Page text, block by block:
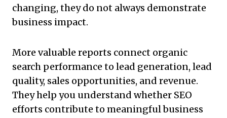
changing, they do not always demonstrate
business impact.
More valuable reports connect organic
search performance to lead generation, lead
quality, sales opportunities, and revenue.
They help you understand whether SEO
efforts contribute to meaningful business